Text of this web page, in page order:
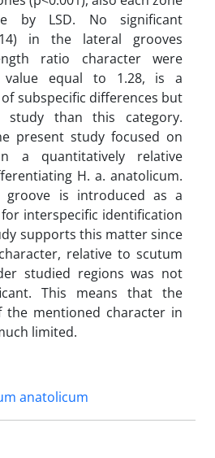
by LSD. No significant
in the lateral grooves
ratio character were
value equal to 1.28, is a
subspecific differences but
than this category.
present study focused on
a quantitatively relative
H. a. anatolicum.
groove is introduced as a
interspecific identification
supports this matter since
relative to scutum
studied regions was not
This means that the
the mentioned character in
limited.
anatolicum